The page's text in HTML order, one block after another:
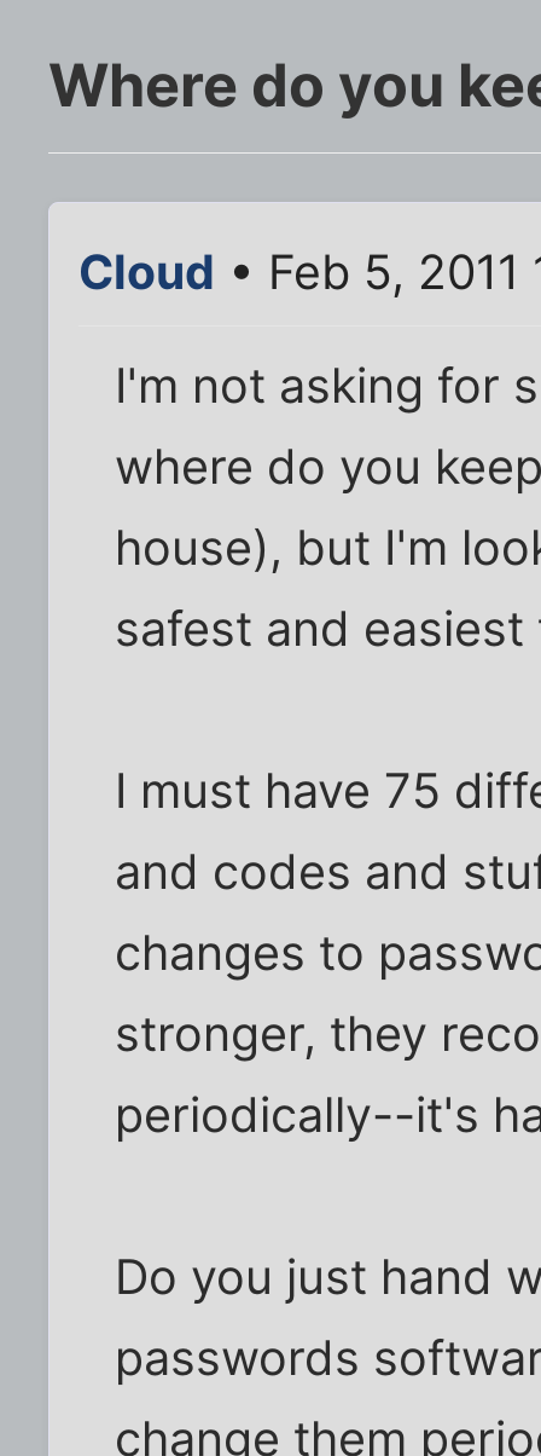
Where do you
Cloud • Feb 5,
I'm not asking for
where do you
house), but I'm
safest and
I must have 75
and codes and
changes to
stronger, they
periodically--it's
Do you just hand
passwords
change them